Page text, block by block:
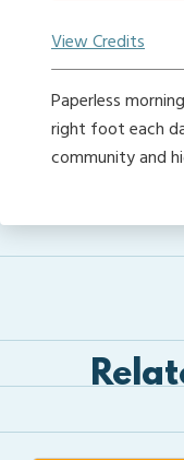
View Credits
Paperless
right foot each
community and